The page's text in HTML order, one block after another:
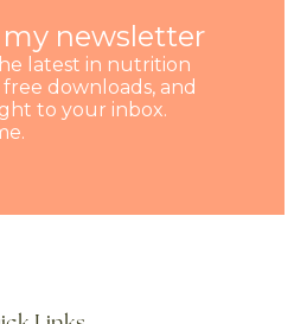
newsletter
latest in nutrition
downloads, and
to your inbox.